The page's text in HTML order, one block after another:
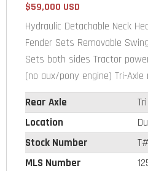
$59,000 USD
Hydraulic Detachable Neck
Fender Sets Removable
Sets both sides Tractor
(no aux/pony engine) Tri-Axle
Rear Axle
Tri
Location
Stock Number
MLS Number